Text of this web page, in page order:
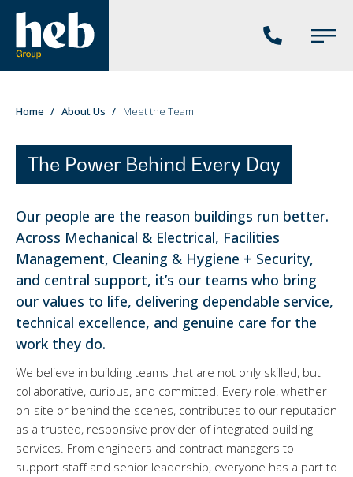
Phone
Main
You
here:
Home About Us Meet the Team
The Power Behind Every Day
Our people are the reason buildings run better.
Across Mechanical & Electrical, Facilities
Management, Cleaning & Hygiene + Security,
and central support, it’s our teams who bring
our values to life, delivering dependable service,
technical excellence, and genuine care for the
work they do.
We believe in building teams that are not only skilled, but
collaborative, curious, and committed. Every role, whether
on-site or behind the scenes, contributes to our reputation
as a trusted, responsive provider of integrated building
services. From engineers and contract managers to
support staff and senior leadership, everyone has a part to